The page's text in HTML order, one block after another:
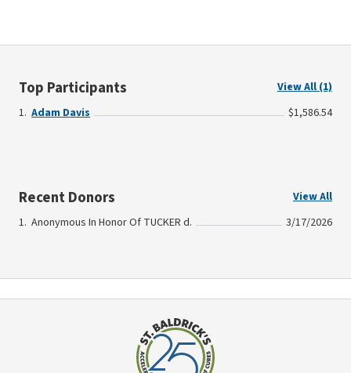
Top Participants
View All (1)
Adam Davis
$1,586.54
Recent Donors
View All
Anonymous In Honor Of TUCKER d.
3/17/2026